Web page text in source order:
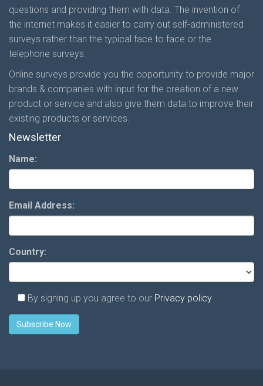
questions and providing them with data. The invention of
the internet makes it easier to carry out self-administered
surveys rather than the typical face to face or the
telephone surveys.
Online surveys provide you the opportunity to provide major
brands & companies with input for the creation of a new
product or service and also give them data to improve their
existing products or services.
Newsletter
Name:
Email Address:
Country:
By signing up you agree to our Privacy policy
Subscribe Now